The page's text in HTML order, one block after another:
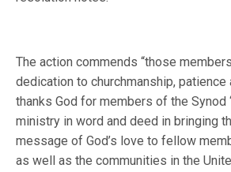
The action commends “those
dedication to churchmanship, patience
thanks God for members of the Synod
ministry in word and deed in bringing
message of God’s love to fellow
as well as the communities in the